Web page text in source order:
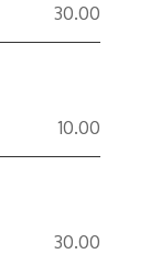
30.00
10.00
30.00